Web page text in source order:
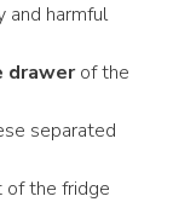
and harmful
drawerof the
separated
of the fridge